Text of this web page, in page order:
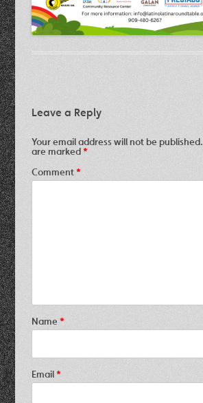
Leave a Reply
Your email address will not be published.
are marked*
Comment*
Name*
Email*